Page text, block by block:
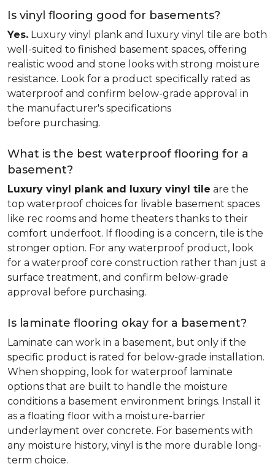
Is vinyl flooring good for basements?
Yes. Luxury vinyl plank and luxury vinyl tile are both
well-suited to finished basement spaces, offering
realistic wood and stone looks with strong moisture
resistance. Look for a product specifically rated as
waterproof and confirm below-grade approval in
the manufacturer's specifications
before purchasing.
What is the best waterproof flooring for a
basement?
Luxury vinyl plank and luxury vinyl tile are the
top waterproof choices for livable basement spaces
like rec rooms and home theaters thanks to their
comfort underfoot. If flooding is a concern, tile is the
stronger option. For any waterproof product, look
for a waterproof core construction rather than just a
surface treatment, and confirm below-grade
approval before purchasing.
Is laminate flooring okay for a basement?
Laminate can work in a basement, but only if the
specific product is rated for below-grade installation.
When shopping, look for waterproof laminate
options that are built to handle the moisture
conditions a basement environment brings. Install it
as a floating floor with a moisture-barrier
underlayment over concrete. For basements with
any moisture history, vinyl is the more durable long-
term choice.